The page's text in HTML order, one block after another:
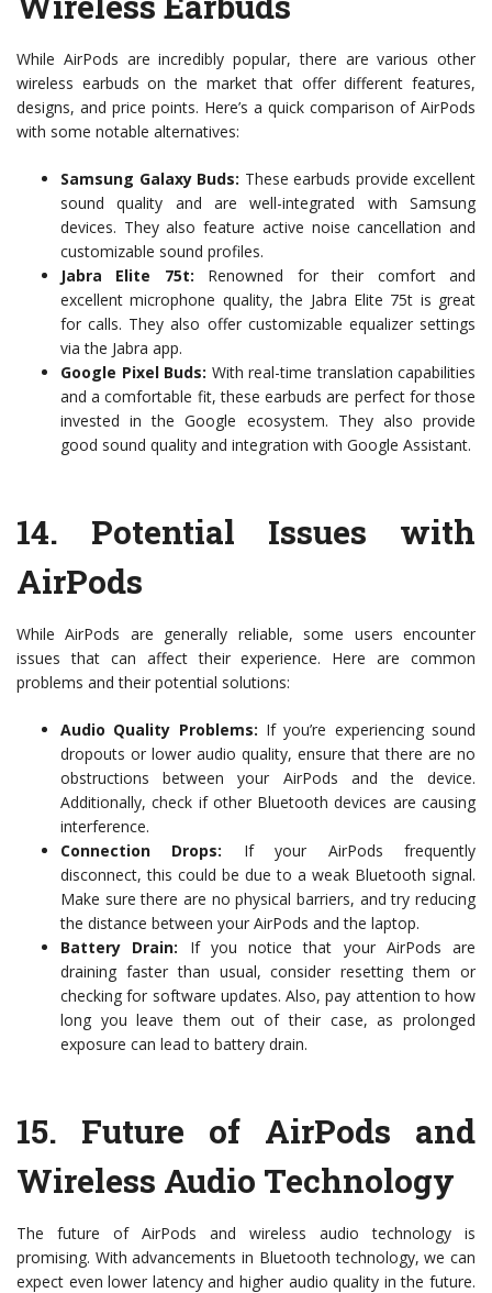
While AirPods are incredibly popular, there are various other
wireless earbuds on the market that offer different features,
designs, and price points. Here’s a quick comparison of AirPods
with some notable alternatives:
Samsung Galaxy Buds: These earbuds provide excellent
sound quality and are well-integrated with Samsung
devices. They also feature active noise cancellation and
customizable sound profiles.
Jabra Elite 75t: Renowned for their comfort and
excellent microphone quality, the Jabra Elite 75t is great
for calls. They also offer customizable equalizer settings
via the Jabra app.
Google Pixel Buds: With real-time translation capabilities
and a comfortable fit, these earbuds are perfect for those
invested in the Google ecosystem. They also provide
good sound quality and integration with Google Assistant.
14. Potential Issues with
AirPods
While AirPods are generally reliable, some users encounter
issues that can affect their experience. Here are common
problems and their potential solutions:
Audio Quality Problems: If you’re experiencing sound
dropouts or lower audio quality, ensure that there are no
obstructions between your AirPods and the device.
Additionally, check if other Bluetooth devices are causing
interference.
Connection Drops: If your AirPods frequently
disconnect, this could be due to a weak Bluetooth signal.
Make sure there are no physical barriers, and try reducing
the distance between your AirPods and the laptop.
Battery Drain: If you notice that your AirPods are
draining faster than usual, consider resetting them or
checking for software updates. Also, pay attention to how
long you leave them out of their case, as prolonged
exposure can lead to battery drain.
15. Future of AirPods and
Wireless Audio Technology
The future of AirPods and wireless audio technology is
promising. With advancements in Bluetooth technology, we can
expect even lower latency and higher audio quality in the future.